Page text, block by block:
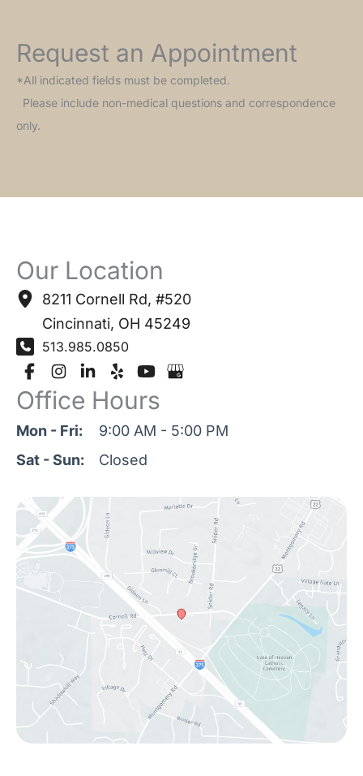
Request an Appointment
*All indicated fields must be completed.
Please include non-medical questions and correspondence
only.
Our Location
8211 Cornell Rd, #520
Cincinnati, OH 45249
513.985.0850
Office Hours
Mon - Fri:
9:00 AM - 5:00 PM
Sat - Sun:
Closed